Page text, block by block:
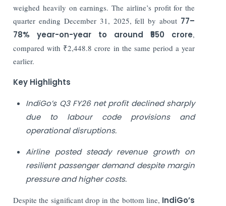
weighed heavily on earnings. The airline’s profit for the
quarter ending December 31, 2025, fell by about 77–
78% year-on-year to around ₹550 crore,
compared with ₹2,448.8 crore in the same period a year
earlier.
Key Highlights
IndiGo’s Q3 FY26 net profit declined sharply
due to labour code provisions and
operational disruptions.
Airline posted steady revenue growth on
resilient passenger demand despite margin
pressure and higher costs.
Despite the significant drop in the bottom line, IndiGo’s